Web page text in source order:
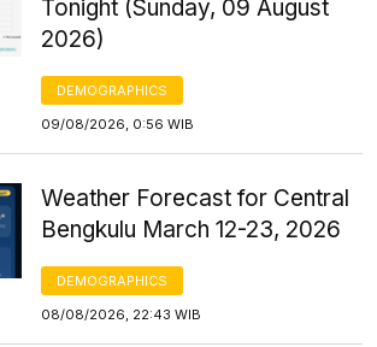
Tonight (Sunday, 09 August
2026)
DEMOGRAPHICS
09/08/2026, 0:56 WIB
Weather Forecast for Central
Bengkulu March 12-23, 2026
DEMOGRAPHICS
08/08/2026, 22:43 WIB